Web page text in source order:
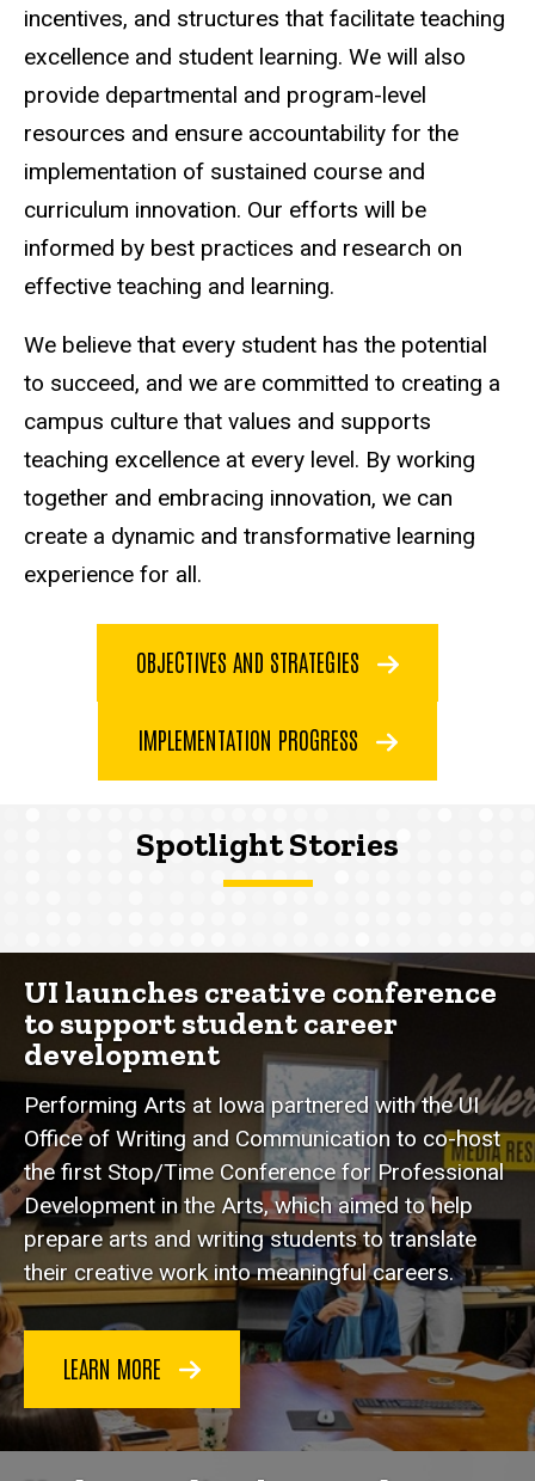
incentives, and structures that facilitate teaching
excellence and student learning. We will also
provide departmental and program-level
resources and ensure accountability for the
implementation of sustained course and
curriculum innovation. Our efforts will be
informed by best practices and research on
effective teaching and learning.
We believe that every student has the potential
to succeed, and we are committed to creating a
campus culture that values and supports
teaching excellence at every level. By working
together and embracing innovation, we can
create a dynamic and transformative learning
experience for all.
OBJECTIVES AND STRATEGIES
IMPLEMENTATION PROGRESS
Spotlight Stories
Spotlight Stories
UI launches creative conference
to support student career
development
Performing Arts at Iowa partnered with the UI
Office of Writing and Communication to co-host
the first Stop/Time Conference for Professional
Development in the Arts, which aimed to help
prepare arts and writing students to translate
their creative work into meaningful careers.
LEARN MORE